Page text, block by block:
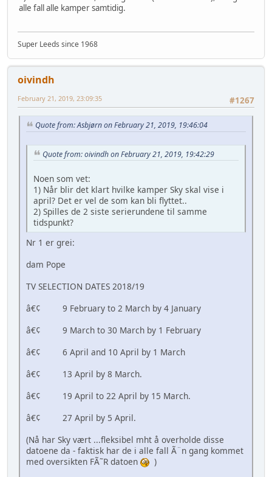
alle fall alle kamper samtidig.
Super Leeds since 1968
oivindh
#1267
February 21, 2019, 23:09:35
Quote from: Asbjørn on February 21, 2019, 19:46:04
Quote from: oivindh on February 21, 2019, 19:42:29
Noen som vet:
1) Når blir det klart hvilke kamper Sky skal vise i
april? Det er vel de som kan bli flyttet..
2) Spilles de 2 siste serierundene til samme
tidspunkt?
Nr 1 er grei:
dam Pope
TV SELECTION DATES 2018/19
â€¢ 9 February to 2 March by 4 January
â€¢ 9 March to 30 March by 1 February
â€¢ 6 April and 10 April by 1 March
â€¢ 13 April by 8 March.
â€¢ 19 April to 22 April by 15 March.
â€¢ 27 April by 5 April.
(Nå har Sky vært ...fleksibel mht å overholde disse
datoene da - faktisk har de i alle fall Ã¨n gang kommet
med oversikten FÃ˜R datoen
)